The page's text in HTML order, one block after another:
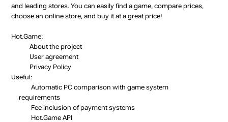
and leading stores. You can easily find a game, compare prices,
choose an online store, and buy it at a great price!
Hot.Game:
About the project
User agreement
Privacy Policy
Useful:
Automatic PC comparison with game system
requirements
Fee inclusion of payment systems
Hot.Game API